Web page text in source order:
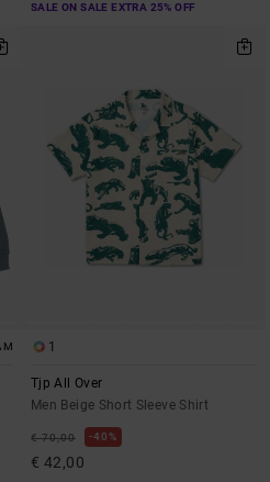
SALE ON SALE EXTRA 25% OFF
1
Tjp All Over
Men Beige Short Sleeve Shirt
€ 70,00 40%
€ 42,00